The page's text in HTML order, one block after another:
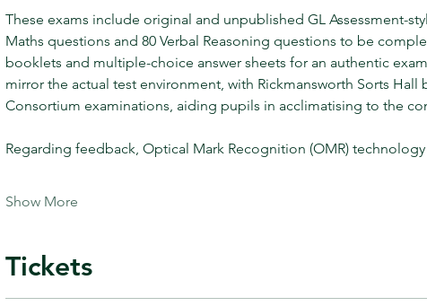
These exams include original and unpublished GL Assessment-
Maths questions and 80 Verbal Reasoning questions to be
booklets and multiple-choice answer sheets for an authentic
mirror the actual test environment, with Rickmansworth Sorts
Consortium examinations, aiding pupils in acclimatising to the
Regarding feedback, Optical Mark Recognition (OMR)
Show More
Tickets